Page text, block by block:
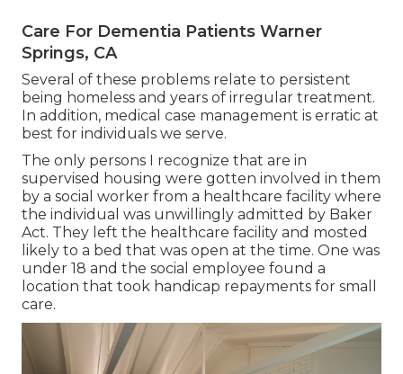
Care For Dementia Patients Warner
Springs, CA
Several of these problems relate to persistent
being homeless and years of irregular treatment.
In addition, medical case management is erratic at
best for individuals we serve.
The only persons I recognize that are in
supervised housing were gotten involved in them
by a social worker from a healthcare facility where
the individual was unwillingly admitted by Baker
Act. They left the healthcare facility and mosted
likely to a bed that was open at the time. One was
under 18 and the social employee found a
location that took handicap repayments for small
care.